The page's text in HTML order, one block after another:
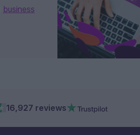
business
16,927 reviews